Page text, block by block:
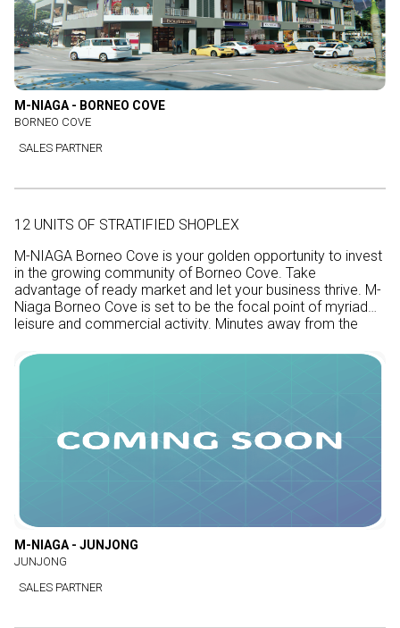
M-NIAGA - BORNEO COVE
BORNEO COVE
SALES PARTNER
12 UNITS OF STRATIFIED SHOPLEX
M-NIAGA Borneo Cove is your golden opportunity to invest
in the growing community of Borneo Cove. Take
advantage of ready market and let your business thrive. M-
Niaga Borneo Cove is set to be the focal point of myriad
leisure and commercial activity. Minutes away from the
M-NIAGA - JUNJONG
JUNJONG
SALES PARTNER